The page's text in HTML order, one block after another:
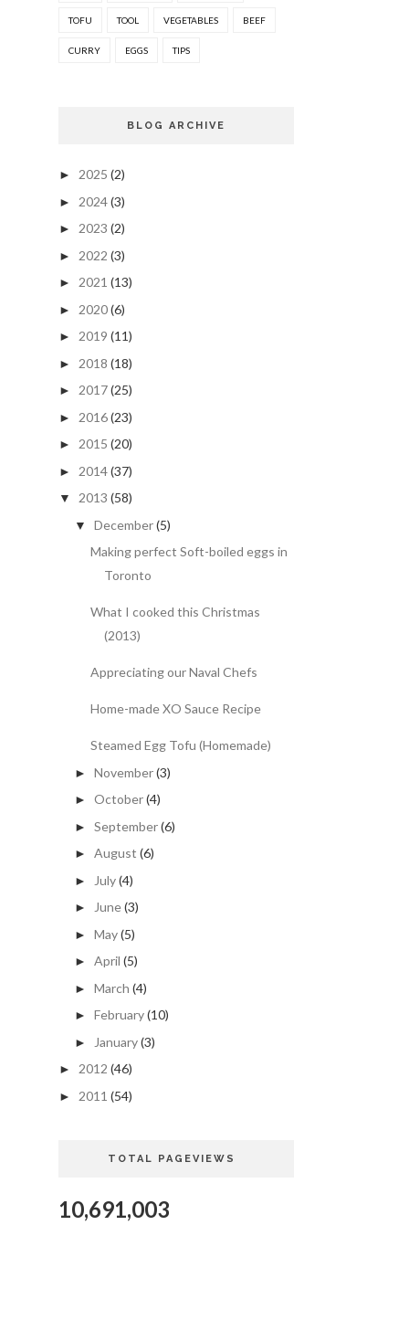
TOFU TOOL VEGETABLES BEEF
CURRY EGGS TIPS
BLOG ARCHIVE
► 2025 (2)
► 2024(3)
► 2023 (2)
► 2022 (3)
► 2021 (13)
► 2020(6)
► 2019 (11)
► 2018 (18)
► 2017(25)
► 2016(23)
► 2015 (20)
► 2014(37)
▼ 2013 (58)
▼ December(5)
Making perfect Soft-boiled eggs in
Toronto
What I cooked this Christmas
(2013)
Appreciating our Naval Chefs
Home-made XO Sauce Recipe
Steamed Egg Tofu (Homemade)
► November(3)
► October(4)
► September(6)
► August (6)
► July(4)
► June(3)
► May(5)
► April (5)
► March (4)
► February(10)
► January(3)
► 2012 (46)
► 2011 (54)
TOTAL PAGEVIEWS
10,691,003